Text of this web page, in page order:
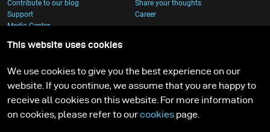
Contribute to our blog
Share your thoughts
Support
Career
Media Center
This website uses cookies
We use cookies to give you the best experience on our
website. If you continue, we assume that you are happy to
receive all cookies on this website. For more information
on cookies, please refer to ourcookies page.